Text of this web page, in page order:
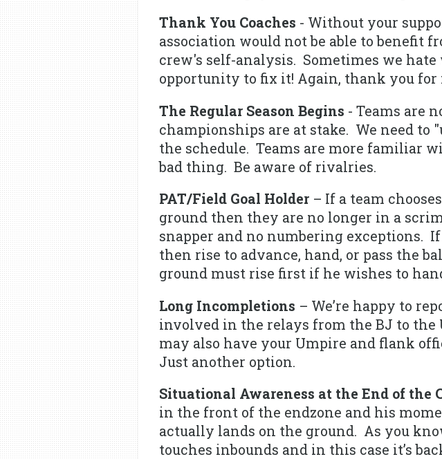
Thank You Coaches - Without your
association would not be able to benefit
crew's self-analysis. Sometimes we
opportunity to fix it! Again, thank you
The Regular Season Begins - Teams are
championships are at stake. We need to
the schedule. Teams are more familiar
bad thing. Be aware of rivalries.
PAT/Field Goal Holder– If a team
ground then they are no longer in a
snapper and no numbering exceptions.
then rise to advance, hand, or pass the
ground must rise first if he wishes to
Long Incompletions – We’re happy to
involved in the relays from the BJ to
may also have your Umpire and flank
Just another option.
Situational Awareness at the End of the
in the front of the endzone and his
actually lands on the ground. As you
touches inbounds and in this case it’s